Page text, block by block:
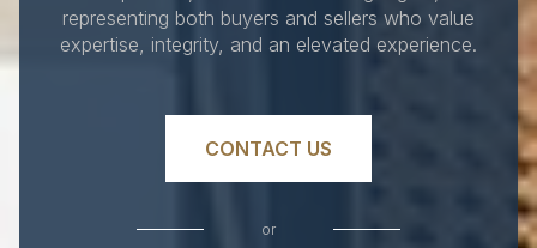
representing both buyers and sellers who value
expertise, integrity, and an elevated experience.
CONTACT US
or